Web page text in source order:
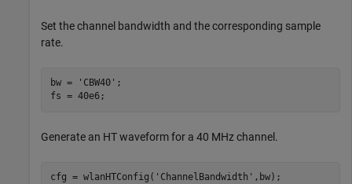
Set the channel bandwidth and the corresponding sample
rate.
bw = 'CBW40' ;
fs = 40e6;
Generate an HT waveform for a 40 MHz channel.
cfg = wlanHTConfig( 'ChannelBandwidth' ,bw);